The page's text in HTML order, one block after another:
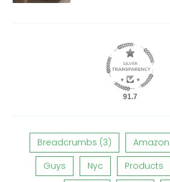
91.7
Breadcrumbs (3) Amazon
Guys
Nyc Products